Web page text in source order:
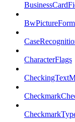
CharacterFlags